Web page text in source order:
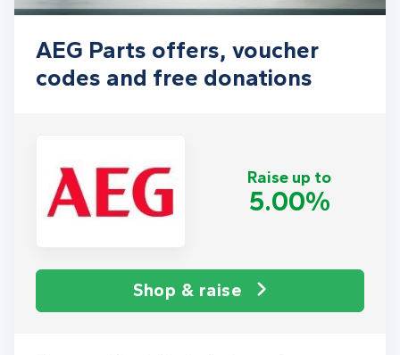
AEG Parts offers, voucher
codes and free donations
Raise up to
5.00%
Shop & raise